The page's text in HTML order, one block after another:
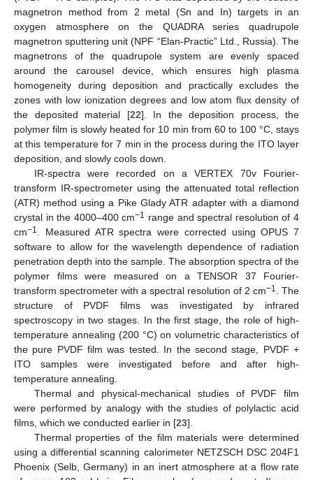
magnetron method from 2 metal (Sn and In) targets in an
oxygen atmosphere on the QUADRA series quadrupole
magnetron sputtering unit (NPF “Elan-Practic” Ltd., Russia). The
magnetrons of the quadrupole system are evenly spaced
around the carousel device, which ensures high plasma
homogeneity during deposition and practically excludes the
zones with low ionization degrees and low atom flux density of
the deposited material [22]. In the deposition process, the
polymer film is slowly heated for 10 min from 60 to 100 °C, stays
at this temperature for 7 min in the process during the ITO layer
deposition, and slowly cools down.
IR-spectra were recorded on a VERTEX 70v Fourier-
transform IR-spectrometer using the attenuated total reflection
(ATR) method using a Pike Glady ATR adapter with a diamond
crystal in the 4000–400 cm−1 range and spectral resolution of 4
cm−1
. Measured ATR spectra were corrected using OPUS 7
software to allow for the wavelength dependence of radiation
penetration depth into the sample. The absorption spectra of the
polymer films were measured on a TENSOR 37 Fourier-
transform spectrometer with a spectral resolution of 2 cm−1
. The
structure of PVDF films was investigated by infrared
spectroscopy in two stages. In the first stage, the role of high-
temperature annealing (200 °C) on volumetric characteristics of
the pure PVDF film was tested. In the second stage, PVDF +
ITO samples were investigated before and after high-
temperature annealing.
Thermal and physical-mechanical studies of PVDF film
were performed by analogy with the studies of polylactic acid
films, which we conducted earlier in [23].
Thermal properties of the film materials were determined
using a differential scanning calorimeter NETZSCH DSC 204F1
Phoenix (Selb, Germany) in an inert atmosphere at a flow rate